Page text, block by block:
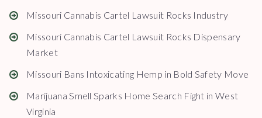
Missouri Cannabis Cartel Lawsuit Rocks Industry
Missouri Cannabis Cartel Lawsuit Rocks Dispensary
Market
Missouri Bans Intoxicating Hemp in Bold Safety Move
Marijuana Smell Sparks Home Search Fight in West
Virginia